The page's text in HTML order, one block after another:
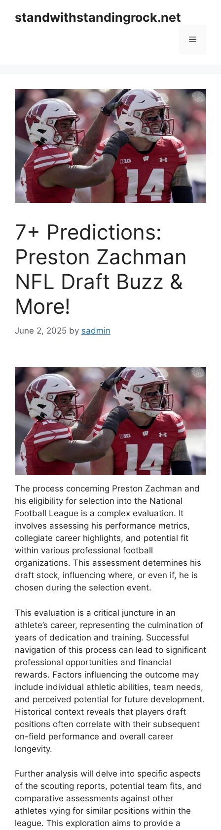
standwithstandingrock.net
Menu
7+ Predictions:
Preston Zachman
NFL Draft Buzz &
More!
June 2, 2025 by sadmin
The process concerning Preston Zachman and
his eligibility for selection into the National
Football League is a complex evaluation. It
involves assessing his performance metrics,
collegiate career highlights, and potential fit
within various professional football
organizations. This assessment determines his
draft stock, influencing where, or even if, he is
chosen during the selection event.
This evaluation is a critical juncture in an
athlete’s career, representing the culmination of
years of dedication and training. Successful
navigation of this process can lead to significant
professional opportunities and financial
rewards. Factors influencing the outcome may
include individual athletic abilities, team needs,
and perceived potential for future development.
Historical context reveals that players draft
positions often correlate with their subsequent
on-field performance and overall career
longevity.
Further analysis will delve into specific aspects
of the scouting reports, potential team fits, and
comparative assessments against other
athletes vying for similar positions within the
league. This exploration aims to provide a